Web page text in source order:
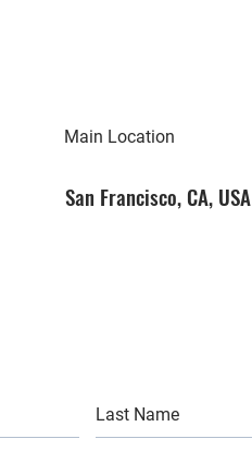
Main Location
San Francisco, CA, USA